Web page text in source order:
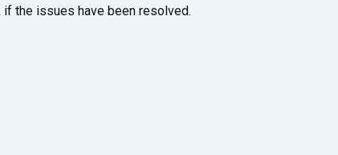
the issues have been resolved.